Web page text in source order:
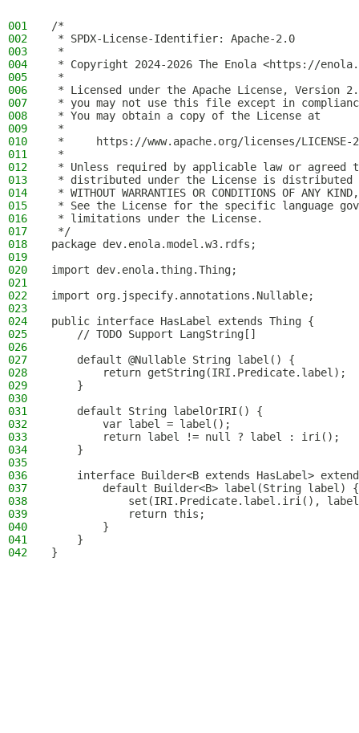
001
/*
002
* SPDX-License-Identifier: Apache-2.0
003
*
004
* Copyright 2024-2026 The Enola <https://
005
*
006
* Licensed under the Apache License, Version
007
* you may not use this file except in
008
* You may obtain a copy of the License at
009
*
010
*     https://www.apache.org/licenses/LICENSE-
011
*
012
* Unless required by applicable law or
013
* distributed under the License is distributed
014
* WITHOUT WARRANTIES OR CONDITIONS OF
015
* See the License for the specific language
016
* limitations under the License.
017
*/
018
package dev.enola.model.w3.rdfs;
019
020
import dev.enola.thing.Thing;
021
022
import org.jspecify.annotations.Nullable;
023
024
public interface HasLabel extends Thing {
025
    // TODO Support LangString[]
026
027
    default @Nullable String label() {
028
        return getString(IRI.Predicate.label);
029
    }
030
031
    default String labelOrIRI() {
032
        var label = label();
033
        return label != null ? label : iri();
034
    }
035
036
interface Builder<B extends HasLabel>
037
        default Builder<B> label(String label) {
038
set(IRI.Predicate.label.iri(),
039
            return this;
040
        }
041
    }
042
}